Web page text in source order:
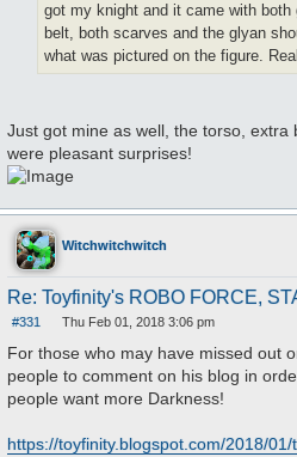
got my knight and it came with
belt, both scarves and the glyan
what was pictured on the figure.
Just got mine as well, the torso, extra
were pleasant surprises!
Witchwitchwitch
Re: Toyfinity's ROBO FORCE,
#331
o
s
t
Thu Feb 01, 2018 3:06 pm
For those who may have missed out
people to comment on his blog in
people want more Darkness!
https://toyfinity.blogspot.com/2018/